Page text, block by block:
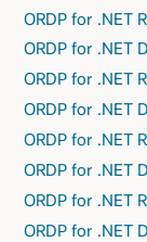
ORDP for .NET
ORDP for .NET
ORDP for .NET
ORDP for .NET
ORDP for .NET
ORDP for .NET
ORDP for .NET
ORDP for .NET